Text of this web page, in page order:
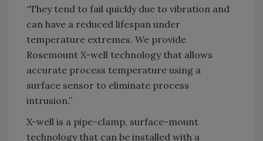
“They tend to fail quickly due to vibration and
can have a reduced lifespan under
temperature extremes. We provide
Rosemount X-well technology that allows
accurate process temperature using a
surface sensor to eliminate process
intrusion.”
X-well is a pipe-clamp, surface-mount
technology that can be installed with a